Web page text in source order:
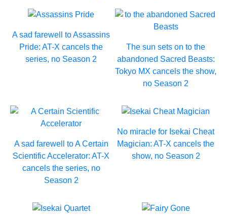
A sad farewell to Assassins
Pride: AT-X cancels the
series, no Season 2
The sun sets on to the
abandoned Sacred Beasts:
Tokyo MX cancels the show,
no Season 2
A sad farewell to A Certain
Scientific Accelerator: AT-X
cancels the series, no
Season 2
No miracle for Isekai Cheat
Magician: AT-X cancels the
show, no Season 2